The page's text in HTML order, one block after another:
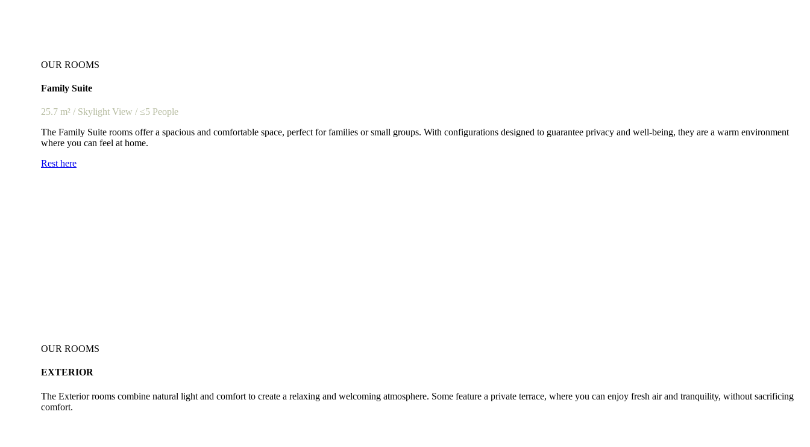
OUR ROOMS
Family Suite
25.7 m² / Skylight View / ≤5 People
The Family Suite rooms offer a spacious and comfortable space, perfect for families or small groups. With configurations designed to guarantee privacy and well-being, they are a warm environment
where you can feel at home.
Rest here
OUR ROOMS
EXTERIOR
The Exterior rooms combine natural light and comfort to create a relaxing and welcoming atmosphere. Some feature a private terrace, where you can enjoy fresh air and tranquility, without sacrificing
comfort.